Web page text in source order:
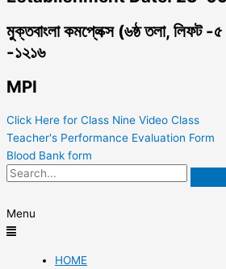
মুক্তবাংলা কমপ্লেক্স (৬ষ্ঠ তলা, লিফট -
-১২১৬
MPI
Click Here for Class Nine Video Class
Teacher's Performance Evaluation Form
Blood Bank form
Menu
HOME